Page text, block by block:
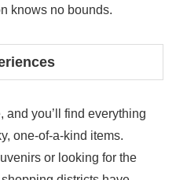
knows no bounds.
you’ll find everything
one-of-a-kind items.
or looking for the